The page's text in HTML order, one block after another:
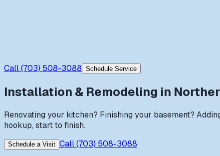
Call(703) 508-3088 Schedule Service
Installation & Remodeling in
Renovating your kitchen? Finishing your basement?
hookup, start to finish.
Schedule a Visit Call(703) 508-3088